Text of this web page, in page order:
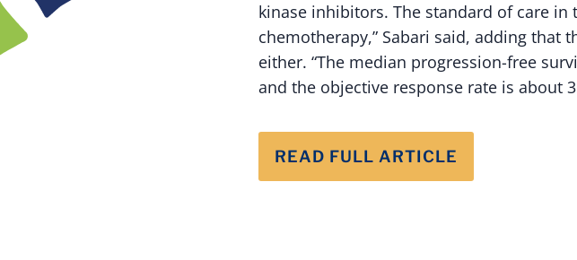
kinase inhibitors. The standard of care
chemotherapy,” Sabari said, adding that
either. “The median progression-free
and the objective response rate is about
READ FULL ARTICLE